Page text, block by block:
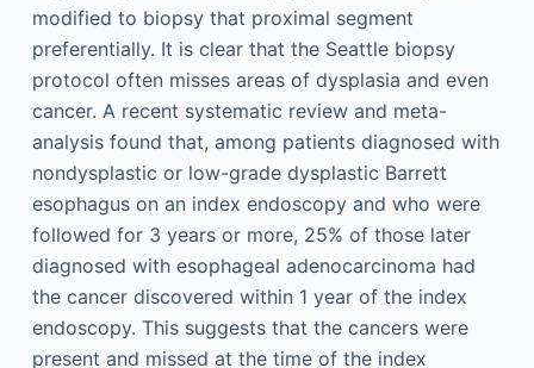
modified to biopsy that proximal segment
preferentially. It is clear that the Seattle biopsy
protocol often misses areas of dysplasia and even
cancer. A recent systematic review and meta-
analysis found that, among patients diagnosed with
nondysplastic or low-grade dysplastic Barrett
esophagus on an index endoscopy and who were
followed for 3 years or more, 25% of those later
diagnosed with esophageal adenocarcinoma had
the cancer discovered within 1 year of the index
endoscopy. This suggests that the cancers were
present and missed at the time of the index